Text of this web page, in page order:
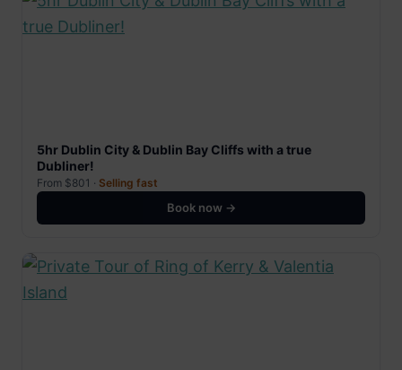
5hr Dublin City & Dublin Bay Cliffs with a true
Dubliner!
From $801 · Selling fast
Book now →